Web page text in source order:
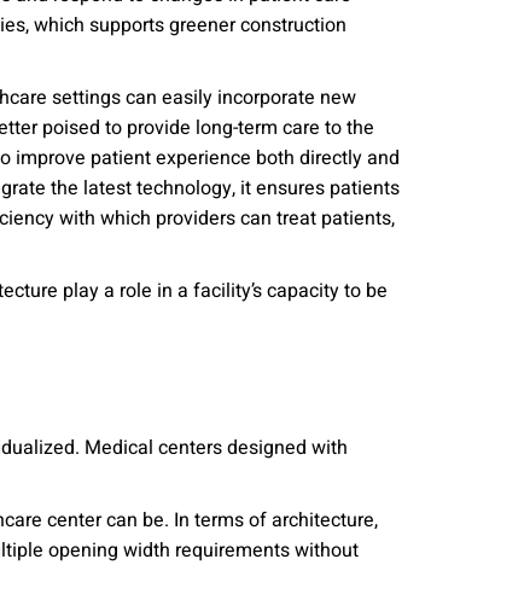
which supports greener construction
settings can easily incorporate new
poised to provide long-term care to the
improve patient experience both directly and
the latest technology, it ensures patients
with which providers can treat patients,
play a role in a facility’s capacity to be
Medical centers designed with
center can be. In terms of architecture,
opening width requirements without
in